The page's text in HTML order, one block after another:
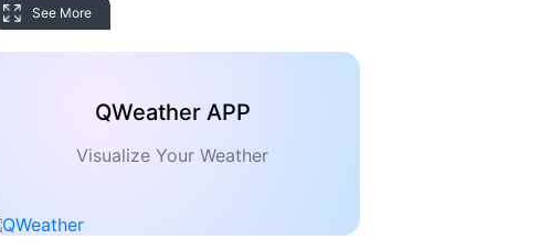
See More
QWeather APP
Visualize Your Weather